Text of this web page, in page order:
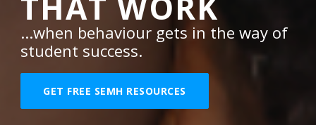
...when behaviour gets in the way of
student success.
GET FREE SEMH RESOURCES